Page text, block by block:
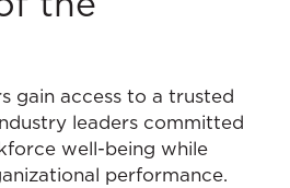
gain access to a trusted
leaders committed
well-being while
performance.